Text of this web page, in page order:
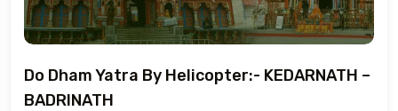
Do Dham Yatra By Helicopter:- KEDARNATH –
BADRINATH